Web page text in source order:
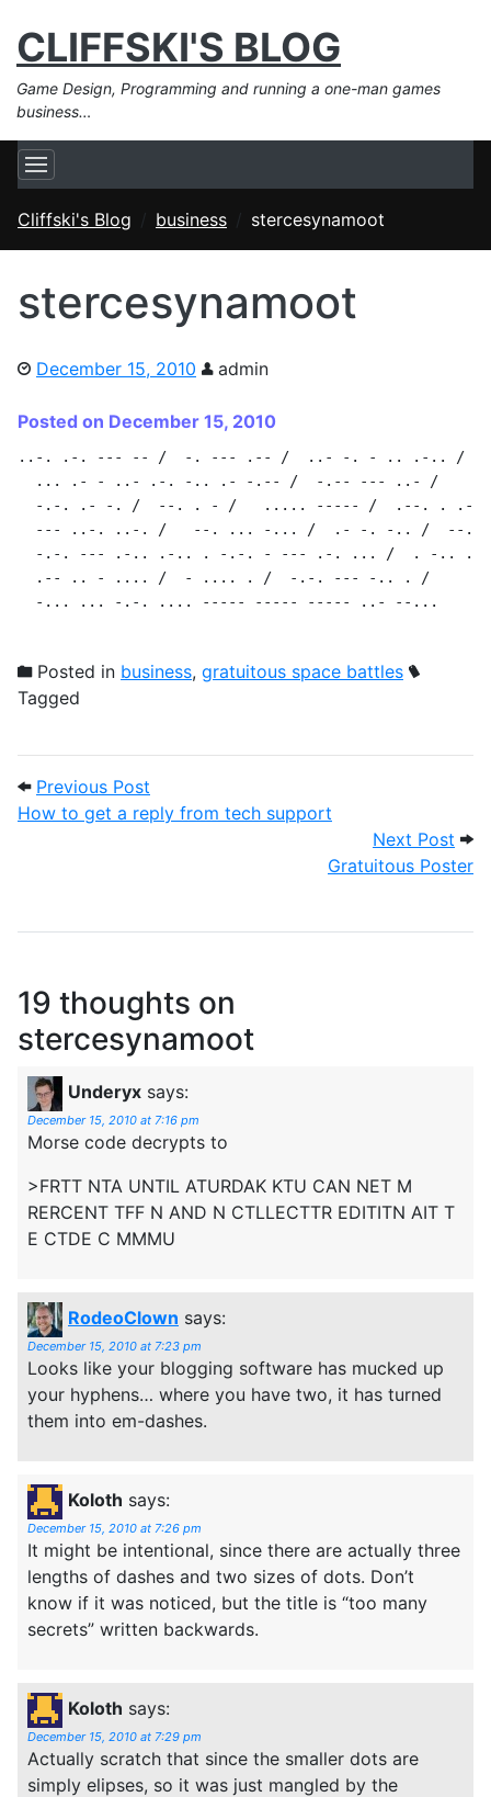
CLIFFSKI'S BLOG
Game Design, Programming and running a one-man games
business…
Cliffski's Blog business stercesynamoot
stercesynamoot
December 15, 2010 admin
Posted on December 15, 2010
..-. .-. --- -- /  -. --- .-- /  ..- -. - .. .-.. /
... .- - ..- .-. -.. .- -.-- /  -.-- --- ..- /
-.-. .- -. /  --. . - /   ..... ----- /  .--. . .-.
--- ..-. ..-. /   --. ... -... /  .- -. -.. /  --.
-.-. --- .-.. .-.. . -.-. - --- .-. ... /  . -.. ..
.-- .. - .... /  - .... . /  -.-. --- -.. . /
-... ... -.-. .... ----- ----- ----- ..- --...
Posted in business, gratuitous space battles
Tagged
Post navigation
Previous Post
How to get a reply from tech support
Next Post
Gratuitous Poster
19 thoughts on
stercesynamoot
Underyx says:
December 15, 2010 at 7:16 pm
Morse code decrypts to
>FRTT NTA UNTIL ATURDAK KTU CAN NET M
RERCENT TFF N AND N CTLLECTTR EDITITN AIT T
E CTDE C MMMU
RodeoClown says:
December 15, 2010 at 7:23 pm
Looks like your blogging software has mucked up
your hyphens… where you have two, it has turned
them into em-dashes.
Koloth says:
December 15, 2010 at 7:26 pm
It might be intentional, since there are actually three
lengths of dashes and two sizes of dots. Don’t
know if it was noticed, but the title is “too many
secrets” written backwards.
Koloth says:
December 15, 2010 at 7:29 pm
Actually scratch that since the smaller dots are
simply elipses, so it was just mangled by the